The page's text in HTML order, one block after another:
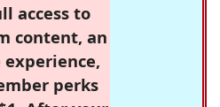
access to
content, an
experience,
perks